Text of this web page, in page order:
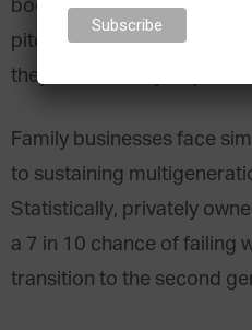
bodies and minds to react
pitch. That way, when the
they are as ready as
Family businesses face
to sustaining
Statistically, privately
a 7 in 10 chance of failing
transition to the second